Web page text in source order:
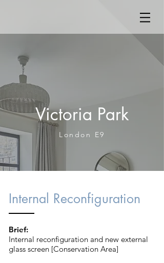
Victoria Park
London E9
Internal Reconfiguration
Brief:
Internal reconfiguration and new external
glass screen [Conservation Area]